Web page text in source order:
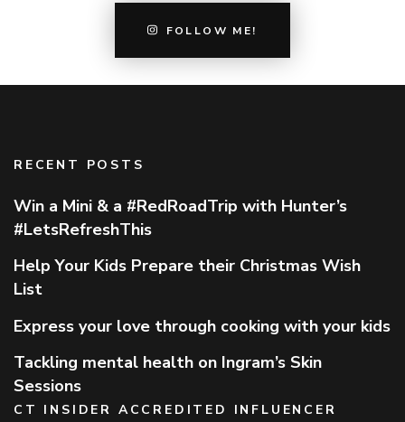
FOLLOW ME!
RECENT POSTS
Win a Mini & a #RedRoadTrip with Hunter’s
#LetsRefreshThis
Help Your Kids Prepare their Christmas Wish
List
Express your love through cooking with your kids
Tackling mental health on Ingram’s Skin
Sessions
CT INSIDER ACCREDITED INFLUENCER